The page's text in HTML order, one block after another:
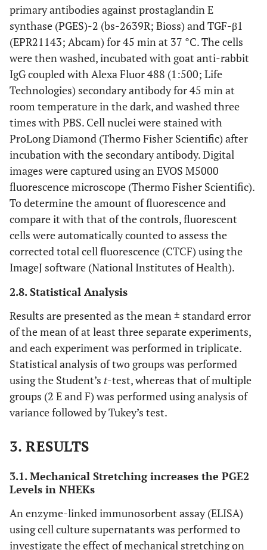
primary antibodies against prostaglandin E
synthase (PGES)-2 (bs-2639R; Bioss) and TGF-β1
(EPR21143; Abcam) for 45 min at 37 °C. The cells
were then washed, incubated with goat anti-rabbit
IgG coupled with Alexa Fluor 488 (1:500; Life
Technologies) secondary antibody for 45 min at
room temperature in the dark, and washed three
times with PBS. Cell nuclei were stained with
ProLong Diamond (Thermo Fisher Scientific) after
incubation with the secondary antibody. Digital
images were captured using an EVOS M5000
fluorescence microscope (Thermo Fisher Scientific).
To determine the amount of fluorescence and
compare it with that of the controls, fluorescent
cells were automatically counted to assess the
corrected total cell fluorescence (CTCF) using the
ImageJ software (National Institutes of Health).
2.8. Statistical Analysis
Results are presented as the mean ± standard error
of the mean of at least three separate experiments,
and each experiment was performed in triplicate.
Statistical analysis of two groups was performed
using the Student’s t-test, whereas that of multiple
groups (2 E and F) was performed using analysis of
variance followed by Tukey’s test.
3. RESULTS
3.1. Mechanical Stretching increases the PGE2
Levels in NHEKs
An enzyme-linked immunosorbent assay (ELISA)
using cell culture supernatants was performed to
investigate the effect of mechanical stretching on